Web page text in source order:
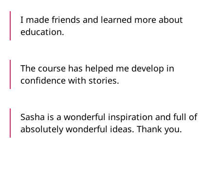
I made friends and learned more about
education.
The course has helped me develop in
confidence with stories.
Sasha is a wonderful inspiration and full of
absolutely wonderful ideas. Thank you.